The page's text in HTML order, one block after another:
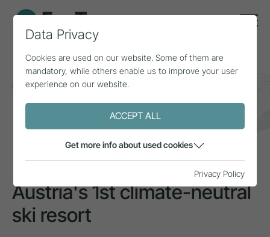
Home Topics
Climate change
Austria's 1st climate-neutral ski resort
INSPIRATION
Austria's 1st climate-neutral
ski resort
Data Privacy
Cookies are used on our website. Some of them are
mandatory, while others enable us to improve your user
experience on our website.
ACCEPT ALL
Get more info about used cookies
Privacy Policy